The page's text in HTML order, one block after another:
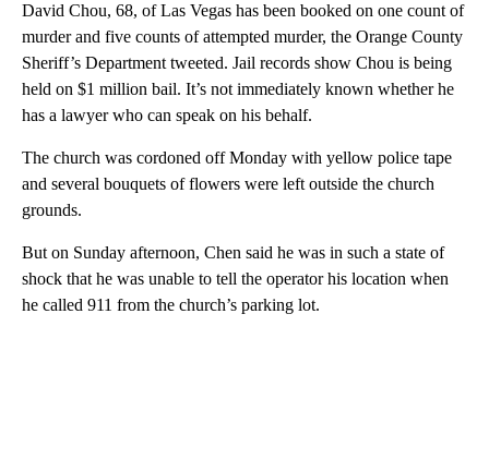
David Chou, 68, of Las Vegas has been booked on one count of
murder and five counts of attempted murder, the Orange County
Sheriff’s Department tweeted. Jail records show Chou is being
held on $1 million bail. It’s not immediately known whether he
has a lawyer who can speak on his behalf.
The church was cordoned off Monday with yellow police tape
and several bouquets of flowers were left outside the church
grounds.
But on Sunday afternoon, Chen said he was in such a state of
shock that he was unable to tell the operator his location when
he called 911 from the church’s parking lot.